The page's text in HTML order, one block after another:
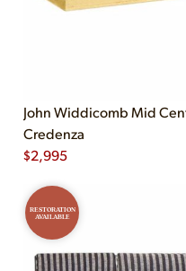
John Widdicomb Mid
Credenza
$2,995
RESTORATION
AVAILABLE